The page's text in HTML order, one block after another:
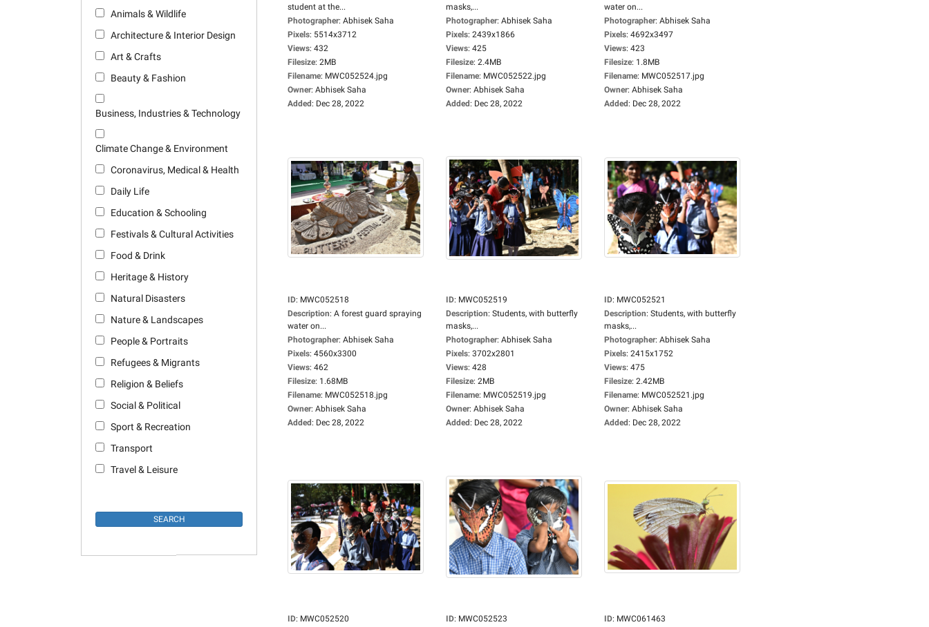
Animals & Wildlife
Architecture & Interior Design
Art & Crafts
Beauty & Fashion
Business, Industries & Technology
Climate Change & Environment
Coronavirus, Medical & Health
Daily Life
Education & Schooling
Festivals & Cultural Activities
Food & Drink
Heritage & History
Natural Disasters
Nature & Landscapes
People & Portraits
Refugees & Migrants
Religion & Beliefs
Social & Political
Sport & Recreation
Transport
Travel & Leisure
student at the...
Photographer: Abhisek Saha
Pixels: 5514x3712
Views: 432
Filesize: 2MB
Filename: MWC052524.jpg
Owner: Abhisek Saha
Added: Dec 28, 2022
masks,...
Photographer: Abhisek Saha
Pixels: 2439x1866
Views: 425
Filesize: 2.4MB
Filename: MWC052522.jpg
Owner: Abhisek Saha
Added: Dec 28, 2022
water on...
Photographer: Abhisek Saha
Pixels: 4692x3497
Views: 423
Filesize: 1.8MB
Filename: MWC052517.jpg
Owner: Abhisek Saha
Added: Dec 28, 2022
ID: MWC052518
Description: A forest guard spraying
water on...
Photographer: Abhisek Saha
Pixels: 4560x3300
Views: 462
Filesize: 1.68MB
Filename: MWC052518.jpg
Owner: Abhisek Saha
Added: Dec 28, 2022
ID: MWC052519
Description: Students, with butterfly
masks,...
Photographer: Abhisek Saha
Pixels: 3702x2801
Views: 428
Filesize: 2MB
Filename: MWC052519.jpg
Owner: Abhisek Saha
Added: Dec 28, 2022
ID: MWC052521
Description: Students, with butterfly
masks,...
Photographer: Abhisek Saha
Pixels: 2415x1752
Views: 475
Filesize: 2.42MB
Filename: MWC052521.jpg
Owner: Abhisek Saha
Added: Dec 28, 2022
ID: MWC052520
ID: MWC052523
ID: MWC061463